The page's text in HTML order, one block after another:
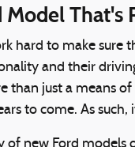
Model That's
hard to make
and their
than just a means
to come. As